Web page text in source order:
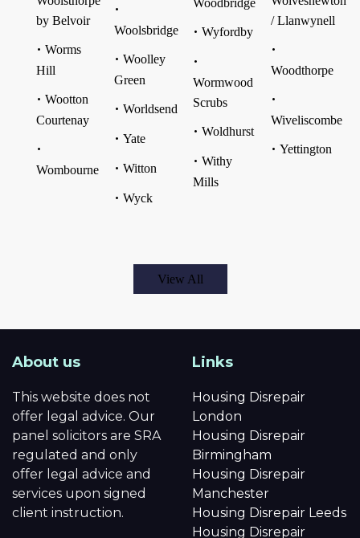
by Belvoir
Worms
Hill
Wootton
Courtenay
Wombourne
Woolsbridge
Woolley
Green
Worldsend
Yate
Witton
Wyck
Wyfordby
Wormwood
Scrubs
Woldhurst
Withy
Mills
/ Llanwynell
Woodthorpe
Wiveliscombe
Yettington
View All
About us
This website does not
offer legal advice. Our
panel solicitors are SRA
regulated and only
offer legal advice and
services upon signed
client instruction.
Links
Housing Disrepair
London
Housing Disrepair
Birmingham
Housing Disrepair
Manchester
Housing Disrepair Leeds
Housing Disrepair